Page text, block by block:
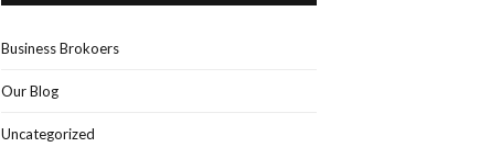
Business Brokoers
Our Blog
Uncategorized